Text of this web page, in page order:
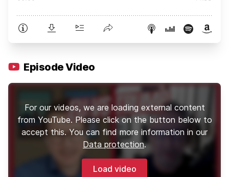
Episode Video
For our videos, we are loading external content
from YouTube. Please click on the button below to
accept this. You can find more information in our
Data protection.
Load video